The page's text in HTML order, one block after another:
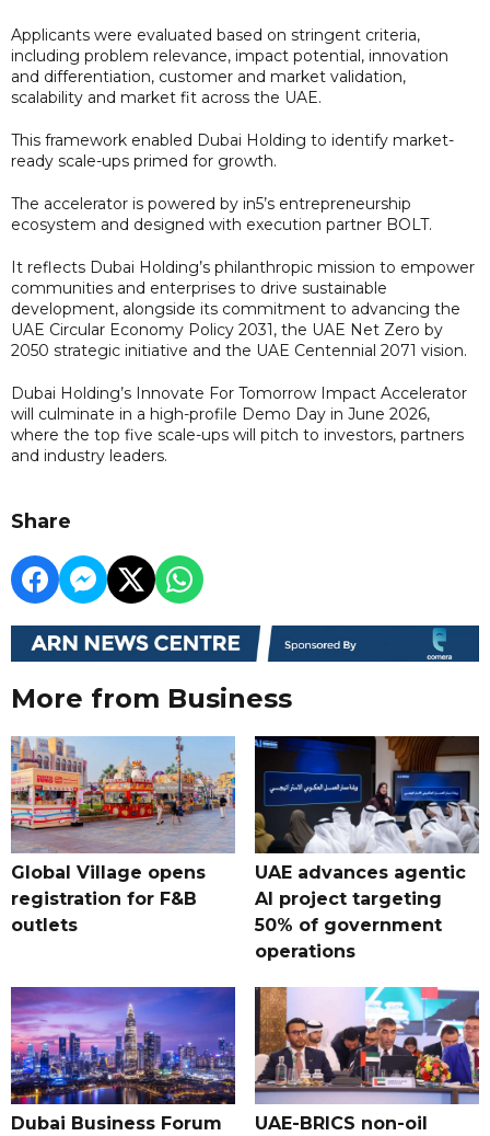
Applicants were evaluated based on stringent criteria,
including problem relevance, impact potential, innovation
and differentiation, customer and market validation,
scalability and market fit across the UAE.
This framework enabled Dubai Holding to identify market-
ready scale-ups primed for growth.
The accelerator is powered by in5’s entrepreneurship
ecosystem and designed with execution partner BOLT.
It reflects Dubai Holding’s philanthropic mission to empower
communities and enterprises to drive sustainable
development, alongside its commitment to advancing the
UAE Circular Economy Policy 2031, the UAE Net Zero by
2050 strategic initiative and the UAE Centennial 2071 vision.
Dubai Holding’s Innovate For Tomorrow Impact Accelerator
will culminate in a high-profile Demo Day in June 2026,
where the top five scale-ups will pitch to investors, partners
and industry leaders.
Share
More from Business
Global Village opens
registration for F&B
outlets
UAE advances agentic
AI project targeting
50% of government
operations
Dubai Business Forum
UAE-BRICS non-oil